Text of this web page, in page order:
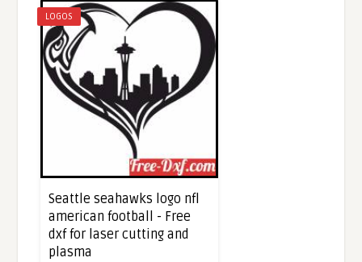
LOGOS
Seattle seahawks logo nfl
american football - Free
dxf for laser cutting and
plasma